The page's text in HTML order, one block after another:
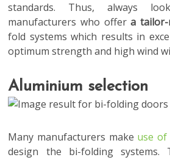
standards. Thus, always
manufacturers who offera tailor-
fold systems which results in
optimum strength and high wind
Aluminium selection
Many manufacturers make use of
design the bi-folding